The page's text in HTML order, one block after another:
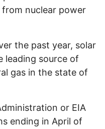
nuclear power
the past year, solar
leading source of
gas in the state of
or EIA
ending in April of